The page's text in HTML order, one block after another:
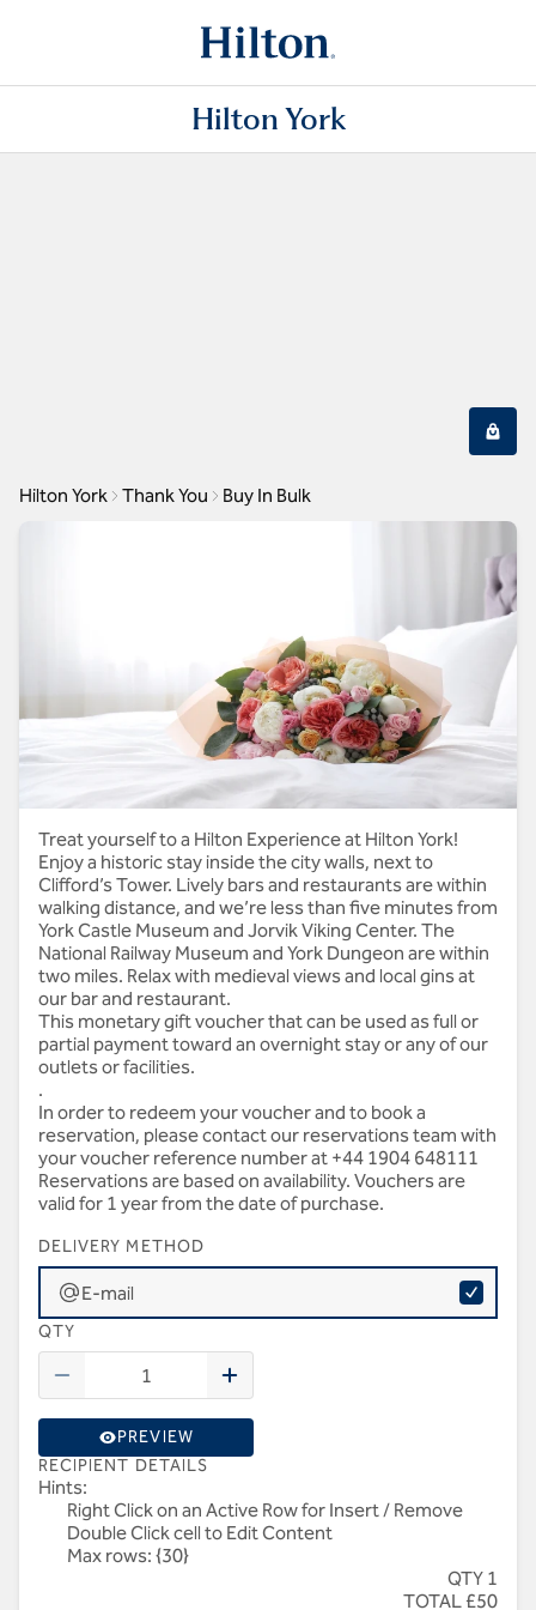
Hilton York
Hilton York Thank You Buy In Bulk
Thank you
Treat yourself to a Hilton Experience at Hilton York!
Enjoy a historic stay inside the city walls, next to
Clifford’s Tower. Lively bars and restaurants are within
walking distance, and we’re less than five minutes from
York Castle Museum and Jorvik Viking Center. The
National Railway Museum and York Dungeon are within
two miles. Relax with medieval views and local gins at
our bar and restaurant.
This monetary gift voucher that can be used as full or
partial payment toward an overnight stay or any of our
outlets or facilities.
.
In order to redeem your voucher and to book a
reservation, please contact our reservations team with
your voucher reference number at +44 1904 648111
Reservations are based on availability. Vouchers are
valid for 1 year from the date of purchase.
DELIVERY METHOD
E-mail
QTY
PREVIEW
RECIPIENT DETAILS
Hints:
Right Click on an Active Row for Insert / Remove
Double Click cell to Edit Content
Max rows: {30}
QTY 1
TOTAL £50